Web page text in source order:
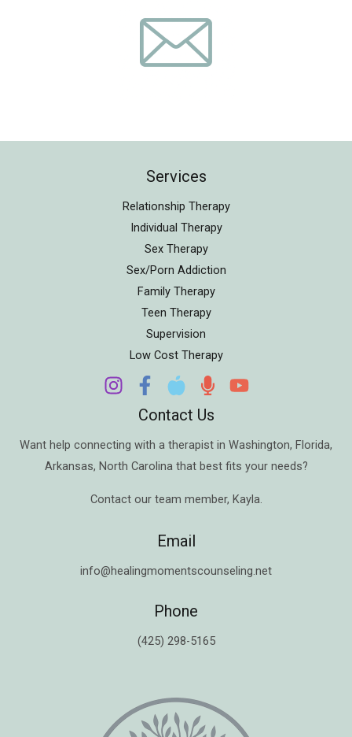
Services
Relationship Therapy
Individual Therapy
Sex Therapy
Sex/Porn Addiction
Family Therapy
Teen Therapy
Supervision
Low Cost Therapy
Contact Us
Want help connecting with a therapist in Washington, Florida,
Arkansas, North Carolina that best fits your needs?
Contact our team member, Kayla.
Email
info@healingmomentscounseling.net
Phone
(425) 298-5165